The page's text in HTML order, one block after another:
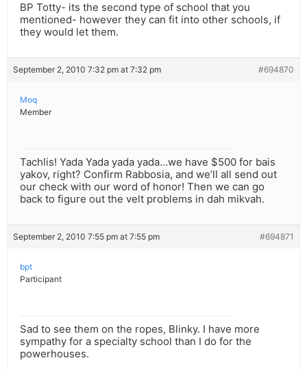
BP Totty- its the second type of school that you
mentioned- however they can fit into other schools, if
they would let them.
September 2, 2010 7:32 pm at 7:32 pm #694870
Moq
Member
Tachlis! Yada Yada yada yada…we have $500 for bais
yakov, right? Confirm Rabbosia, and we’ll all send out
our check with our word of honor! Then we can go
back to figure out the velt problems in dah mikvah.
September 2, 2010 7:55 pm at 7:55 pm #694871
bpt
Participant
Sad to see them on the ropes, Blinky. I have more
sympathy for a specialty school than I do for the
powerhouses.